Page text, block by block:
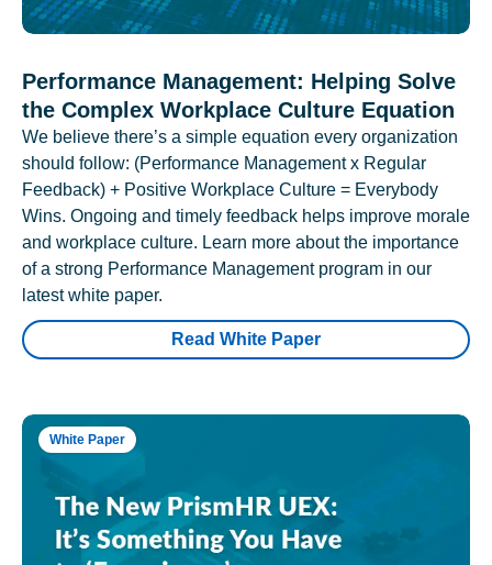
Performance Management: Helping Solve
the Complex Workplace Culture Equation
We believe there’s a simple equation every organization
should follow: (Performance Management x Regular
Feedback) + Positive Workplace Culture = Everybody
Wins. Ongoing and timely feedback helps improve morale
and workplace culture. Learn more about the importance
of a strong Performance Management program in our
latest white paper.
Read White Paper
White Paper